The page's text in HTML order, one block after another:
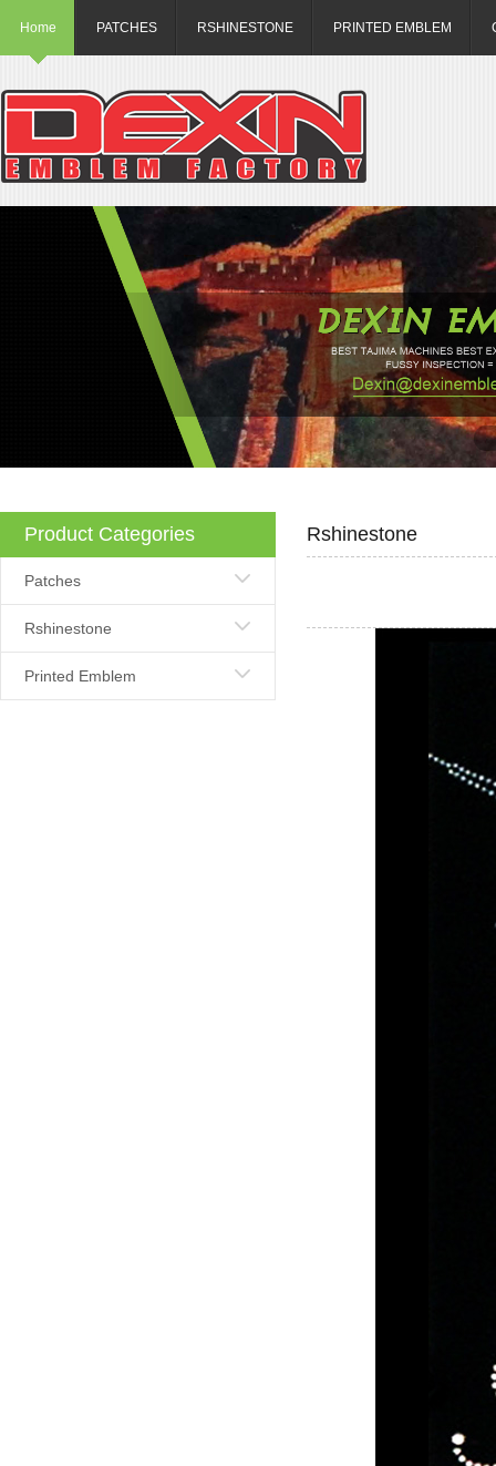
Home PATCHES RSHINESTONE PRINTED EMBLEM
Product Categories
Patches
Rshinestone
Printed Emblem
Rshinestone